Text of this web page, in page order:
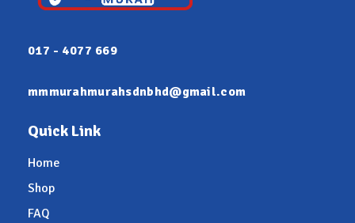
017 - 4077 669
mmmurahmurahsdnbhd@gmail.com
Quick Link
Home
Shop
FAQ